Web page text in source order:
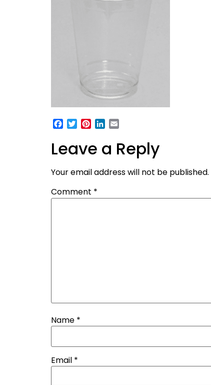
Facebook
TwitterPinterest
LinkedIn
Leave a Reply
Your email address will not be published.
Comment *
Name *
Email *